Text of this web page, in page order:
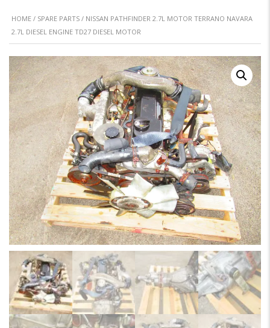
HOME / SPARE PARTS / NISSAN PATHFINDER 2.7L MOTOR TERRANO NAVARA
2.7L DIESEL ENGINE TD27 DIESEL MOTOR